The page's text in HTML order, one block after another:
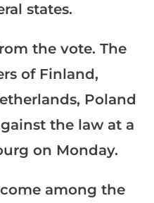
states.
the vote. The
of Finland,
Poland
the law at a
on Monday.
among the